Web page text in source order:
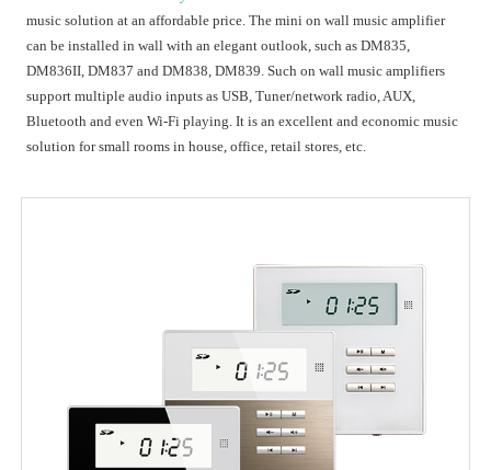
music solution at an affordable price. The mini on wall music amplifier
can be installed in wall with an elegant outlook, such as DM835,
DM836II, DM837 and DM838, DM839. Such on wall music amplifiers
support multiple audio inputs as USB, Tuner/network radio, AUX,
Bluetooth and even Wi-Fi playing. It is an excellent and economic music
solution for small rooms in house, office, retail stores, etc.